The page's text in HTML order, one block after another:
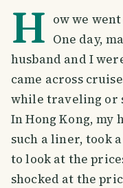
H ow we
One day,
husband and I
came across
while traveling or
In Hong Kong, my
such a liner, took
to look at the
shocked at the